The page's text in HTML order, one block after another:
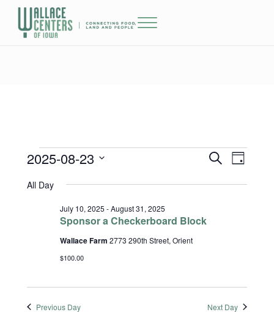
Skip to main content
Skip to header right navigation
Skip to site footer
Menu
Events for August 23, 2025
Events
Search
S
a
Event
Views
D
y
2025-08-23
date.
All Day
Sponsor a Checkerboard Block
July 10, 2025 -August 31, 2025
Wallace Farm2773 290th Street, Orient
$100.00
Previous Day Next Day